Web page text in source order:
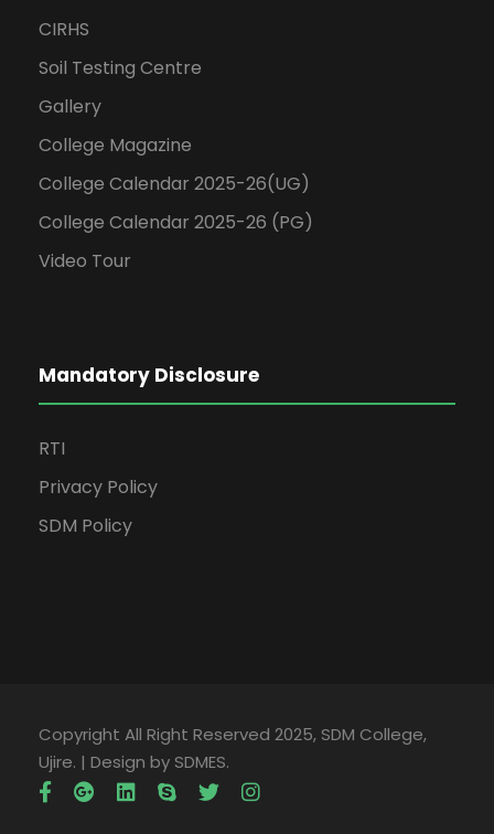
CIRHS
Soil Testing Centre
Gallery
College Magazine
College Calendar 2025-26(UG)
College Calendar 2025-26 (PG)
Video Tour
Mandatory Disclosure
RTI
Privacy Policy
SDM Policy
Copyright All Right Reserved 2025, SDM College,
Ujire. | Design by SDMES.